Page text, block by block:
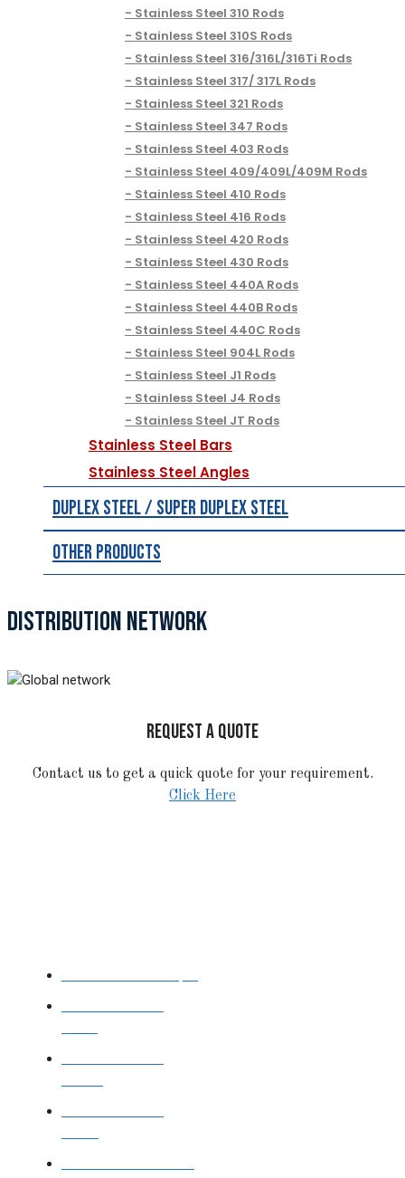
Stainless Steel 310 Rods
Stainless Steel 310S Rods
Stainless Steel 316/316L/316Ti Rods
Stainless Steel 317/ 317L Rods
Stainless Steel 321 Rods
Stainless Steel 347 Rods
Stainless Steel 403 Rods
Stainless Steel 409/409L/409M Rods
Stainless Steel 410 Rods
Stainless Steel 416 Rods
Stainless Steel 420 Rods
Stainless Steel 430 Rods
Stainless Steel 440A Rods
Stainless Steel 440B Rods
Stainless Steel 440C Rods
Stainless Steel 904L Rods
Stainless Steel J1 Rods
Stainless Steel J4 Rods
Stainless Steel JT Rods
Stainless Steel Bars
Stainless Steel Angles
Duplex Steel / Super Duplex Steel
Other Products
DISTRIBUTION NETWORK
REQUEST A QUOTE
Contact us to get a quick quote for your requirement.
Click Here